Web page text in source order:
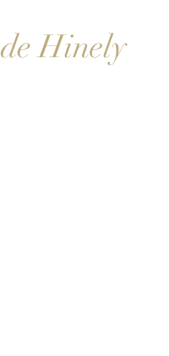
Hinely